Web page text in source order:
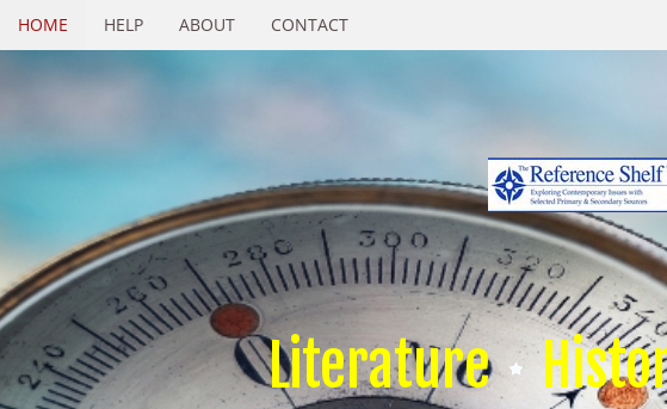
HOME HELP ABOUT CONTACT
Literature